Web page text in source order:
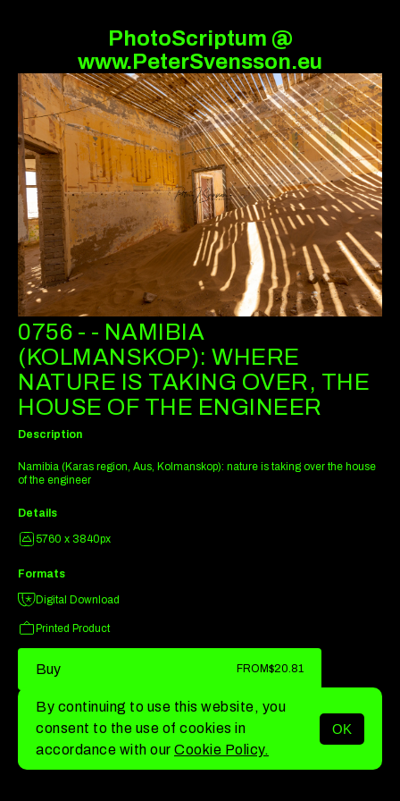
PhotoScriptum @
www.PeterSvensson.eu
MENU
0756 - - NAMIBIA
(KOLMANSKOP): WHERE
NATURE IS TAKING OVER, THE
HOUSE OF THE ENGINEER
Description
Namibia (Karas region, Aus, Kolmanskop): nature is taking over the house
of the engineer
Details
5760 x 3840px
Formats
Digital Download
Printed Product
Buy FROM$20.81
By continuing to use this website, you
consent to the use of cookies in
accordance with our Cookie Policy.
OK